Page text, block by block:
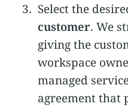
Select the
customer. We
giving the
workspace
managed
agreement that